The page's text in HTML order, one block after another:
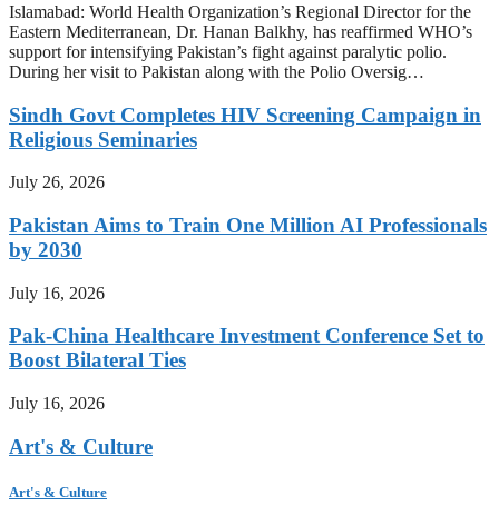
Islamabad: World Health Organization’s Regional Director for the
Eastern Mediterranean, Dr. Hanan Balkhy, has reaffirmed WHO’s
support for intensifying Pakistan’s fight against paralytic polio.
During her visit to Pakistan along with the Polio Oversig…
Sindh Govt Completes HIV Screening Campaign in
Religious Seminaries
July 26, 2026
Pakistan Aims to Train One Million AI Professionals
by 2030
July 16, 2026
Pak-China Healthcare Investment Conference Set to
Boost Bilateral Ties
July 16, 2026
Art's & Culture
Art's & Culture